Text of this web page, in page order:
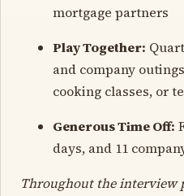
mortgage partners
Play Together:
and company
cooking classes, or
Generous Time Off:
days, and 11
Throughout the interview